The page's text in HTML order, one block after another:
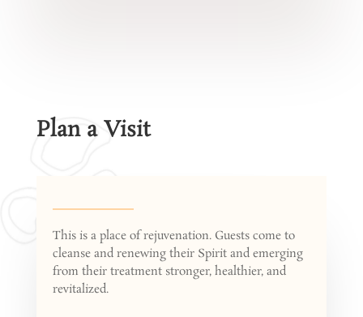
Plan a Visit
This is a place of rejuvenation. Guests come to
cleanse and renewing their Spirit and emerging
from their treatment stronger, healthier, and
revitalized.